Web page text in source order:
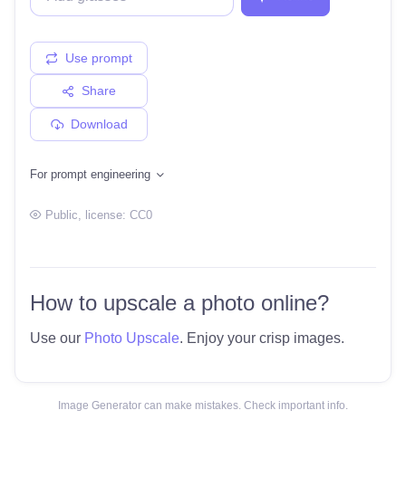
Use prompt
Share
Download
For prompt engineering
Public , license: CC0
How to upscale a photo online?
Use our Photo Upscale. Enjoy your crisp images.
Image Generator can make mistakes. Check important info.